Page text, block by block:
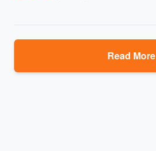
Read More